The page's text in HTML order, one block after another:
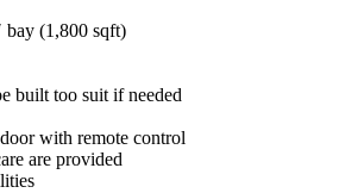
bay (1,800 sqft)
built too suit if needed
door with remote control
are provided